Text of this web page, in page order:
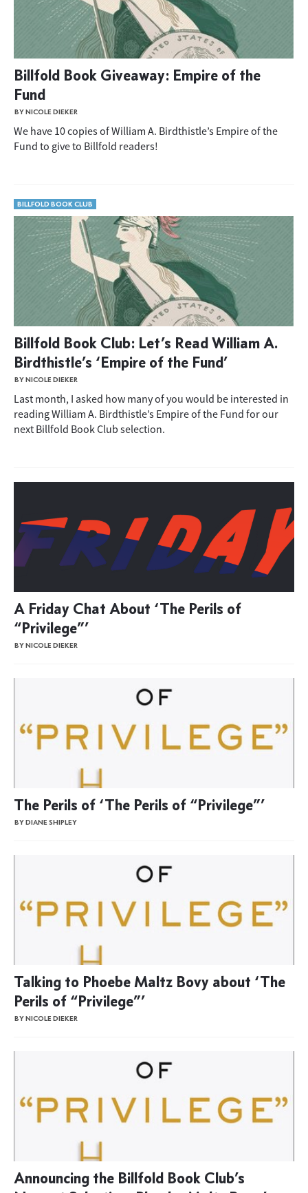
Billfold Book Giveaway: Empire of the
Fund
BY NICOLE DIEKER
We have 10 copies of William A. Birdthistle’s Empire of the
Fund to give to Billfold readers!
BILLFOLD BOOK CLUB
Billfold Book Club: Let’s Read William A.
Birdthistle’s ‘Empire of the Fund’
BY NICOLE DIEKER
Last month, I asked how many of you would be interested in
reading William A. Birdthistle’s Empire of the Fund for our
next Billfold Book Club selection.
A Friday Chat About ‘The Perils of
“Privilege”’
BY NICOLE DIEKER
The Perils of ‘The Perils of “Privilege”’
BY DIANE SHIPLEY
Talking to Phoebe Maltz Bovy about ‘The
Perils of “Privilege”’
BY NICOLE DIEKER
Announcing the Billfold Book Club’s